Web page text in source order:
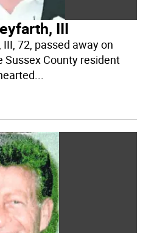
III
72, passed away on
Sussex County resident
...